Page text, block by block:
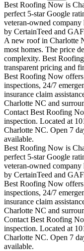
Best Roofing Now is
perfect 5-star Google
veteran-owned
by CertainTeed and
A new roof in Charlotte
most homes. The price
complexity. Best
transparent pricing and
Best Roofing Now
inspections, 24/7
insurance claim
Charlotte NC and
Contact Best Roofing
inspection. Located at
Charlotte NC. Open 7
available.
Best Roofing Now is
perfect 5-star Google
veteran-owned
by CertainTeed and
Best Roofing Now
inspections, 24/7
insurance claim
Charlotte NC and
Contact Best Roofing
inspection. Located at
Charlotte NC. Open 7
available.